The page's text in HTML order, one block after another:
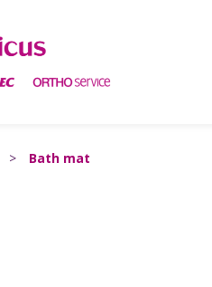
> Bath mat